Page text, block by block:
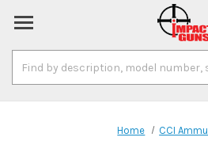
Keyword:
Home CCI